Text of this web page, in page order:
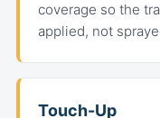
coverage so the
applied, not
Touch-Up